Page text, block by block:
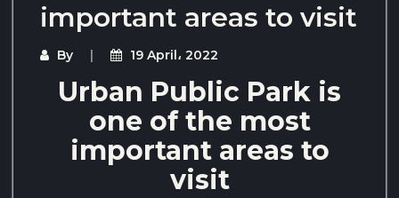
important areas to visit
By 19 April، 2022
Urban Public Park is
one of the most
important areas to
visit